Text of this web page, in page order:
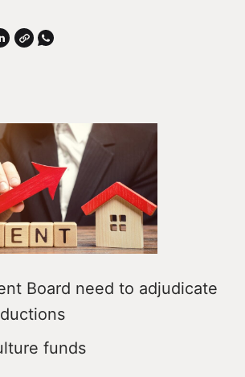
Board need to adjudicate
funds